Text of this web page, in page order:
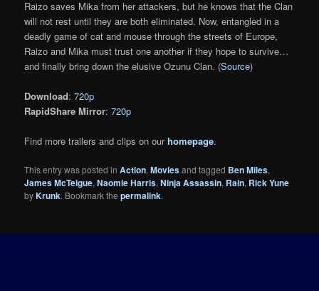
Raizo saves Mika from her attackers, but he knows that the Clan
will not rest until they are both eliminated. Now, entangled in a
deadly game of cat and mouse through the streets of Europe,
Raizo and Mika must trust one another if they hope to survive…
and finally bring down the elusive Ozunu Clan. (Source)
Download:720p
RapidShare Mirror:720p
Find more trailers and clips on ourhomepage.
This entry was posted inAction,Moviesand tagged Ben Miles,
James McTeigue,Naomie Harris,Ninja Assassin, Rain, Rick Yune
byKrunk. Bookmark thepermalink.